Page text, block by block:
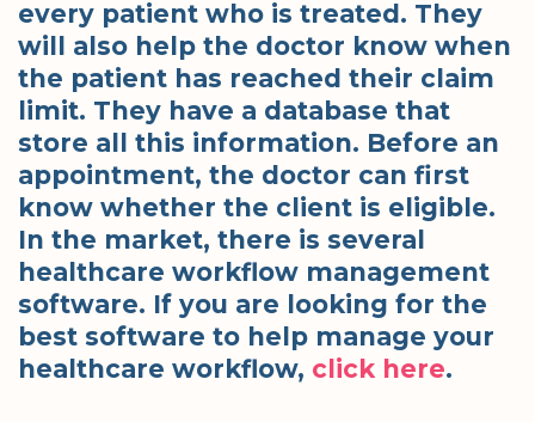
every patient who is treated. They
will also help the doctor know when
the patient has reached their claim
limit. They have a database that
store all this information. Before an
appointment, the doctor can first
know whether the client is eligible.
In the market, there is several
healthcare workflow management
software. If you are looking for the
best software to help manage your
healthcare workflow, click here.